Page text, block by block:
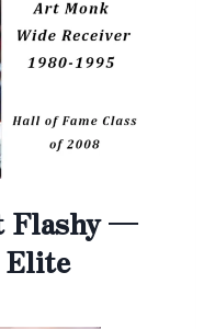
Flashy —
Elite